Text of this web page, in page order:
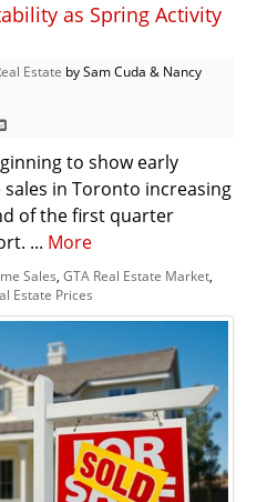
as Spring Activity
Estate by Sam Cuda & Nancy
to show early
in Toronto increasing
of the first quarter
... More
Sales GTA Real Estate Market
Estate Prices